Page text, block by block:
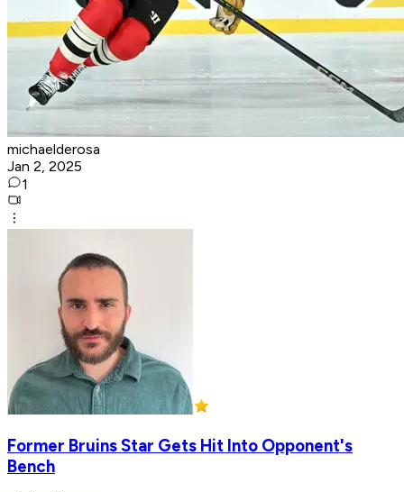
michaelderosa
Jan 2, 2025
1
Former Bruins Star Gets Hit Into Opponent's
Bench